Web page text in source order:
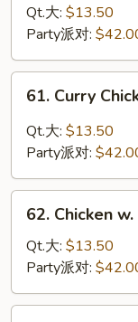
Chicken
Cashews
腰
Qt.大: $13.50
Party派对:
Curry
Chicken
咖
61. Curry
Qt.大: $13.50
Party派对:
Chicken
Mixed
Veg.
蔬
62. Chicken
Qt.大: $13.50
Party派对: